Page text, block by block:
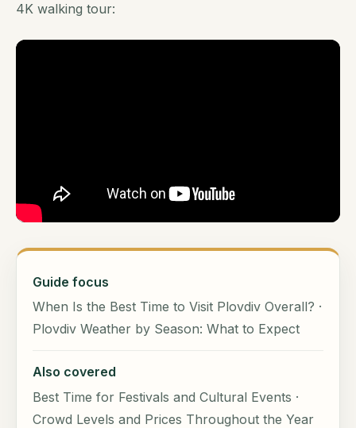
4K walking tour:
Guide focus
When Is the Best Time to Visit Plovdiv Overall? ·
Plovdiv Weather by Season: What to Expect
Also covered
Best Time for Festivals and Cultural Events ·
Crowd Levels and Prices Throughout the Year